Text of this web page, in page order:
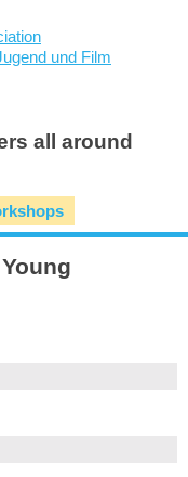
all around